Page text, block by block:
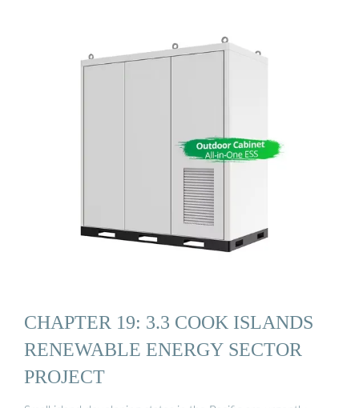
CHAPTER 19: 3.3 COOK ISLANDS
RENEWABLE ENERGY SECTOR
PROJECT